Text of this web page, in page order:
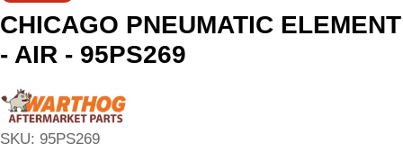
CHICAGO PNEUMATIC ELEMENT
- AIR - 95PS269
SKU: 95PS269